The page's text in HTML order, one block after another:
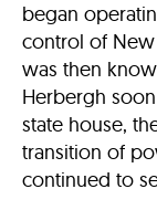
began
control of New
was then
Herbergh
state house,
transition of
continued to